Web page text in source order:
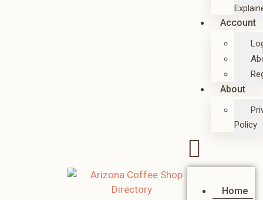
Account
About
Policy
Home